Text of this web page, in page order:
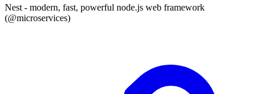
Nest - modern, fast, powerful node.js web framework
(@microservices)